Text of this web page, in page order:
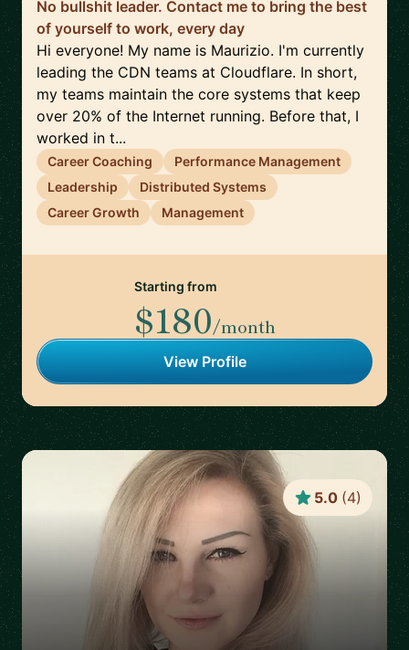
No bullshit leader. Contact me to bring the best
of yourself to work, every day
Hi everyone! My name is Maurizio. I'm currently
leading the CDN teams at Cloudflare. In short,
my teams maintain the core systems that keep
over 20% of the Internet running. Before that, I
worked in t...
Career Coaching
Performance Management
Leadership
Distributed Systems
Career Growth
Management
Starting from
$180/month
View Profile
5.0 (4)